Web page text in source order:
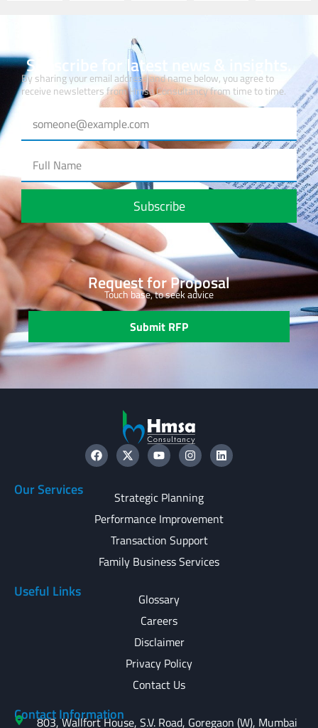
Subscribe for latest news & insights.
By sharing your email address and name below, you agree to
receive newsletters from Hmsa Consultancy from time to time.
Subscribe
Request for Proposal
Touch base, to seek advice
Submit RFP
Our Services
Strategic Planning
Performance Improvement
Transaction Support
Family Business Services
Useful Links
Glossary
Careers
Disclaimer
Privacy Policy
Contact Us
Contact Information
803, Wallfort House, S.V. Road, Goregaon (W), Mumbai